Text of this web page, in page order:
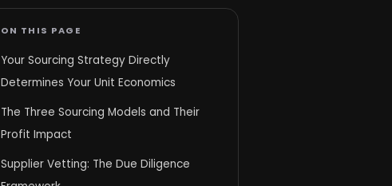
ON THIS PAGE
Your Sourcing Strategy Directly
Determines Your Unit Economics
The Three Sourcing Models and Their
Profit Impact
Supplier Vetting: The Due Diligence